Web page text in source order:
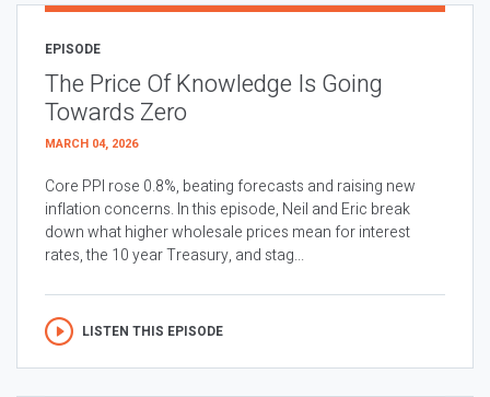
EPISODE
The Price Of Knowledge Is Going
Towards Zero
MARCH 04, 2026
Core PPI rose 0.8%, beating forecasts and raising new
inflation concerns. In this episode, Neil and Eric break
down what higher wholesale prices mean for interest
rates, the 10 year Treasury, and stag...
LISTEN THIS EPISODE